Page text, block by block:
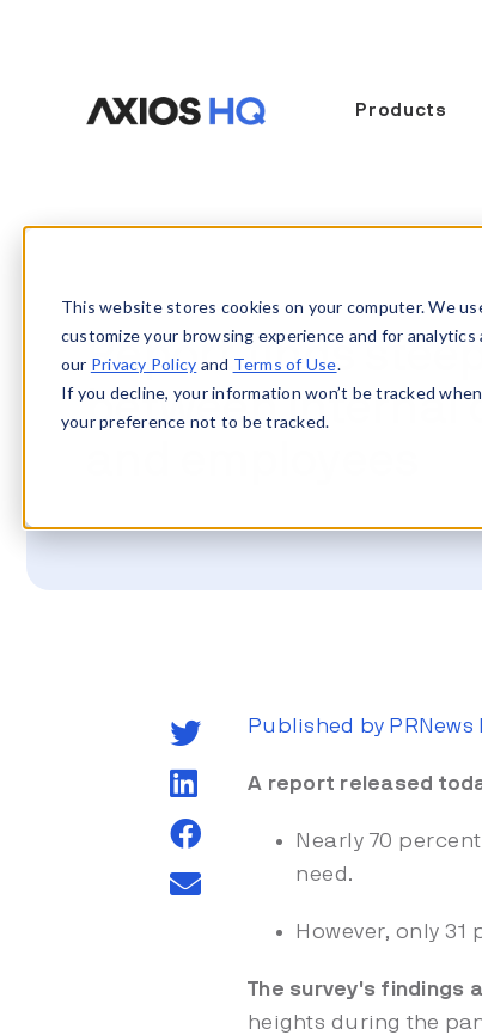
This website stores cookies on your computer. We
customize your browsing experience and for
our Privacy Policy and Terms of Use.
If you decline, your information won’t be tracked
your preference not to be tracked.
Products
Report finds
between internal
Published by PRNews
A report released
Nearly 70
need.
However, only
The survey's findings
heights during the